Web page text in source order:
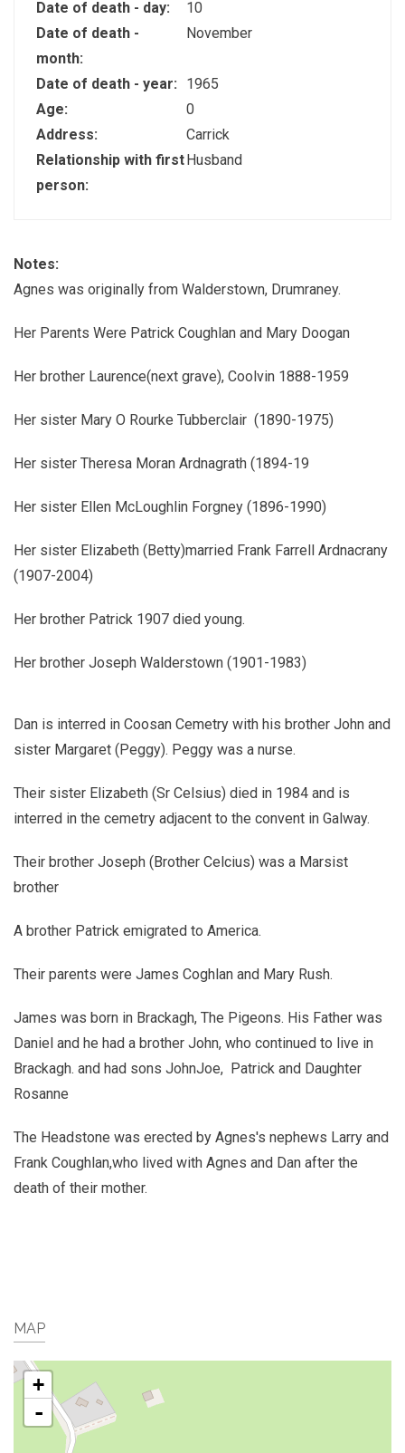
Date of death - day:
10
Date of death -
month:
November
Date of death - year:
1965
Age:
0
Address:
Carrick
Relationship with first
person:
Husband
Notes:
Agnes was originally from Walderstown, Drumraney.
Her Parents Were Patrick Coughlan and Mary Doogan
Her brother Laurence(next grave), Coolvin 1888-1959
Her sister Mary O Rourke Tubberclair (1890-1975)
Her sister Theresa Moran Ardnagrath (1894-19
Her sister Ellen McLoughlin Forgney (1896-1990)
Her sister Elizabeth (Betty)married Frank Farrell Ardnacrany
(1907-2004)
Her brother Patrick 1907 died young.
Her brother Joseph Walderstown (1901-1983)
Dan is interred in Coosan Cemetry with his brother John and
sister Margaret (Peggy). Peggy was a nurse.
Their sister Elizabeth (Sr Celsius) died in 1984 and is
interred in the cemetry adjacent to the convent in Galway.
Their brother Joseph (Brother Celcius) was a Marsist
brother
A brother Patrick emigrated to America.
Their parents were James Coghlan and Mary Rush.
James was born in Brackagh, The Pigeons. His Father was
Daniel and he had a brother John, who continued to live in
Brackagh. and had sons JohnJoe, Patrick and Daughter
Rosanne
The Headstone was erected by Agnes's nephews Larry and
Frank Coughlan,who lived with Agnes and Dan after the
death of their mother.
MAP
+
-